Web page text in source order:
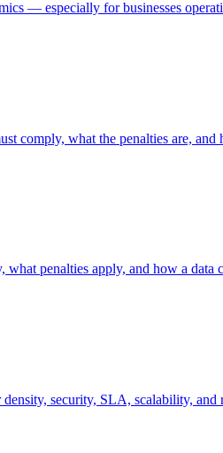
— especially for businesses
comply, what the penalties are,
penalties apply, and how a data
security, SLA, scalability,